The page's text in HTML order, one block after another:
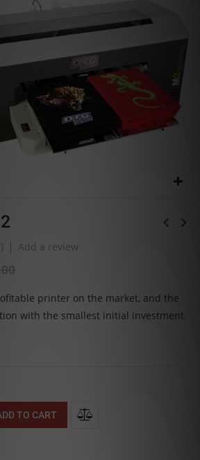
)
Add a review
printer on the market, and the
with the smallest initial investment.
TO CART